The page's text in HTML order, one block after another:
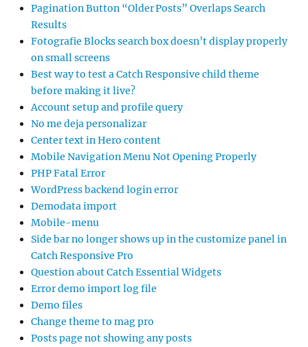
Pagination Button “Older Posts” Overlaps Search
Results
Fotografie Blocks search box doesn’t display properly
on small screens
Best way to test a Catch Responsive child theme
before making it live?
Account setup and profile query
No me deja personalizar
Center text in Hero content
Mobile Navigation Menu Not Opening Properly
PHP Fatal Error
WordPress backend login error
Demodata import
Mobile-menu
Side bar no longer shows up in the customize panel in
Catch Responsive Pro
Question about Catch Essential Widgets
Error demo import log file
Demo files
Change theme to mag pro
Posts page not showing any posts